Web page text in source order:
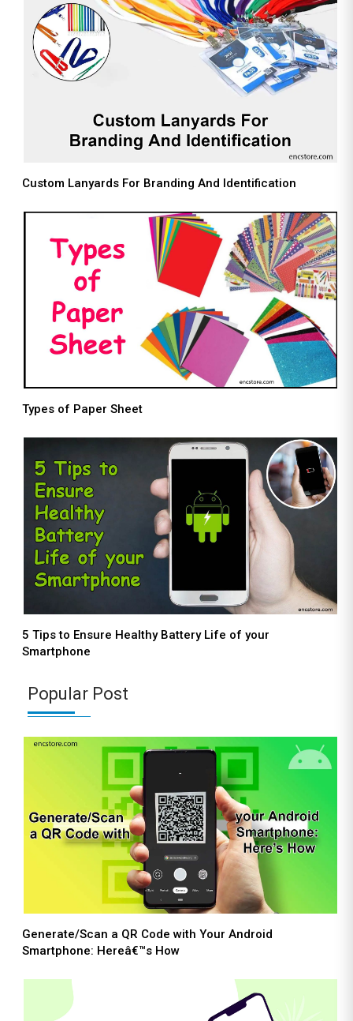
Custom Lanyards For Branding And Identification
Types of Paper Sheet
5 Tips to Ensure Healthy Battery Life of your
Smartphone
Popular Post
Generate/Scan a QR Code with Your Android
Smartphone: Hereâ€™s How